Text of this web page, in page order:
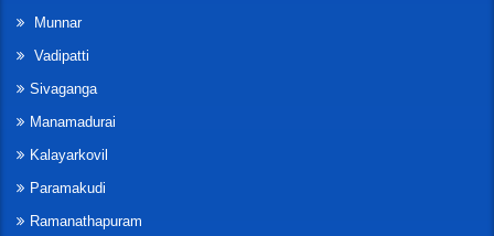
Munnar
Vadipatti
Sivaganga
Manamadurai
Kalayarkovil
Paramakudi
Ramanathapuram